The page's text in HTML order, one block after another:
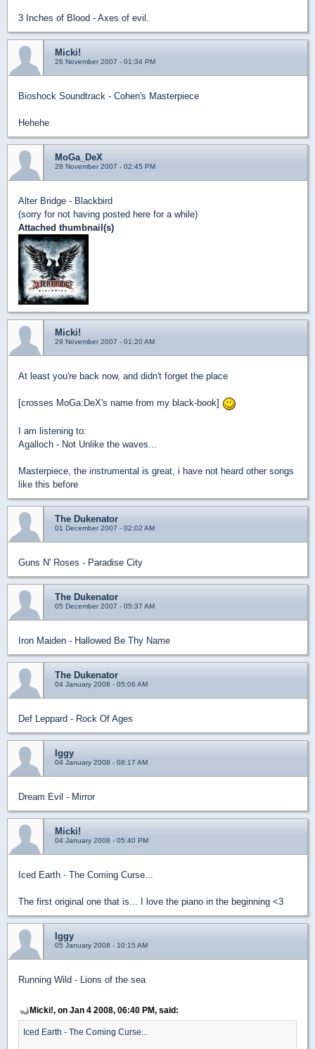
3 Inches of Blood - Axes of evil.
Micki!
26 November 2007 - 01:34 PM
Bioshock Soundtrack - Cohen's Masterpiece
Hehehe
MoGa_DeX
28 November 2007 - 02:45 PM
Alter Bridge - Blackbird
(sorry for not having posted here for a while)
Attached thumbnail(s)
Micki!
29 November 2007 - 01:20 AM
At least you're back now, and didn't forget the place
[crosses MoGa:DeX's name from my black-book]
I am listening to:
Agalloch - Not Unlike the waves...
Masterpiece, the instrumental is great, i have not heard other songs
like this before
The Dukenator
01 December 2007 - 02:02 AM
Guns N' Roses - Paradise City
The Dukenator
05 December 2007 - 05:37 AM
Iron Maiden - Hallowed Be Thy Name
The Dukenator
04 January 2008 - 05:06 AM
Def Leppard - Rock Of Ages
Iggy
04 January 2008 - 08:17 AM
Dream Evil - Mirror
Micki!
04 January 2008 - 05:40 PM
Iced Earth - The Coming Curse...
The first original one that is... I love the piano in the beginning <3
Iggy
05 January 2008 - 10:15 AM
Running Wild - Lions of the sea
Micki!, on Jan 4 2008, 06:40 PM, said:
Iced Earth - The Coming Curse...